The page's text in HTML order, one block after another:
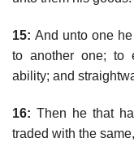
15: And unto one
to another one; to
ability; and
16: Then he that
traded with the